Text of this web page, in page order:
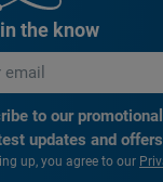
the know
to our
updates and
up, you agree to our